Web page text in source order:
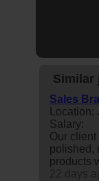
Similar
Sales
Salary:
Our
polished,
products